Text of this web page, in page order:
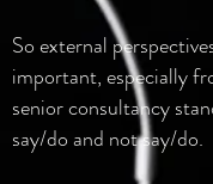
So external
important, especially
senior consultancy
say/do and not say/do.